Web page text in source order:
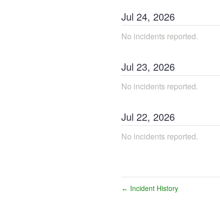
Jul 24, 2026
No incidents reported.
Jul 23, 2026
No incidents reported.
Jul 22, 2026
No incidents reported.
← Incident History